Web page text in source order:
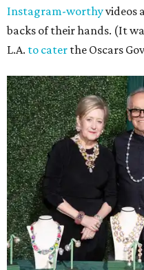
Instagram-worthyvideos
backs of their hands. (It
L.A. to cater the Oscars